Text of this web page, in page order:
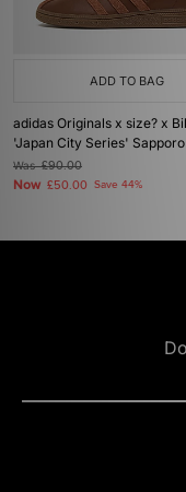
ADD TO BAG
adidas Originals x size? x
'Japan City Series' Sapporo
Was£90.00
Now £50.00 Save 44%